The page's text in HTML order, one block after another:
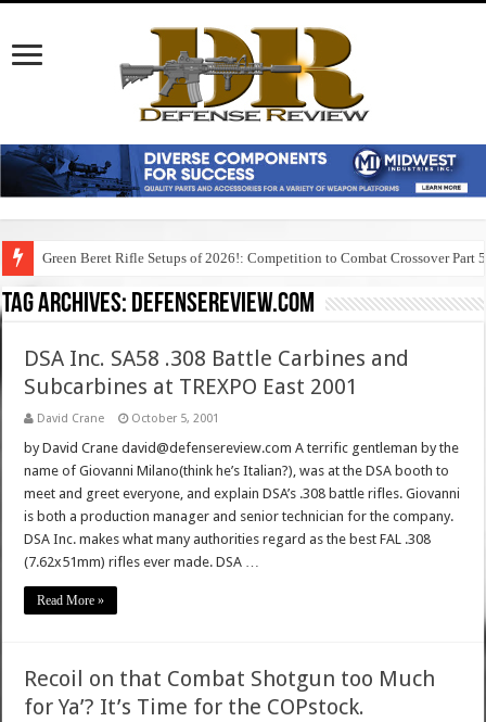
Green Beret Rifle Setups of 2026!: Competition to Combat Crossover Part 5
Tag Archives: defensereview.com
DSA Inc. SA58 .308 Battle Carbines and
Subcarbines at TREXPO East 2001
David Crane October 5, 2001
by David Crane david@defensereview.com A terrific gentleman by the
name of Giovanni Milano(think he’s Italian?), was at the DSA booth to
meet and greet everyone, and explain DSA’s .308 battle rifles. Giovanni
is both a production manager and senior technician for the company.
DSA Inc. makes what many authorities regard as the best FAL .308
(7.62x51mm) rifles ever made. DSA …
Read More »
Recoil on that Combat Shotgun too Much
for Ya’? It’s Time for the COPstock.